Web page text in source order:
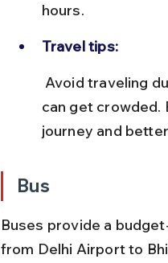
hours.
Travel tips:
can get crowded.
journey and
Bus
Buses provide a
from Delhi Airport to